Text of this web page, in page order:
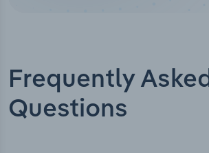
Frequently Asked
Questions